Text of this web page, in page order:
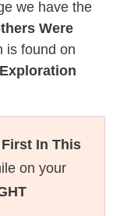
we have the
Were
is found on
In This
on your